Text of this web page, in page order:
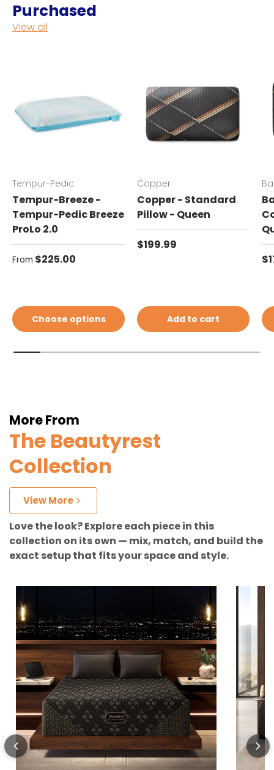
Purchased
View all
Tempur-Pedic
Tempur-Breeze -
Tempur-Pedic Breeze
ProLo 2.0
Regular price
From $225.00
Choose options
Copper
Copper - Standard
Pillow - Queen
Regular price
$199.99
Add to cart
More From
The Beautyrest
Collection
View More
Love the look? Explore each piece in this
collection on its own — mix, match, and build the
exact setup that fits your space and style.